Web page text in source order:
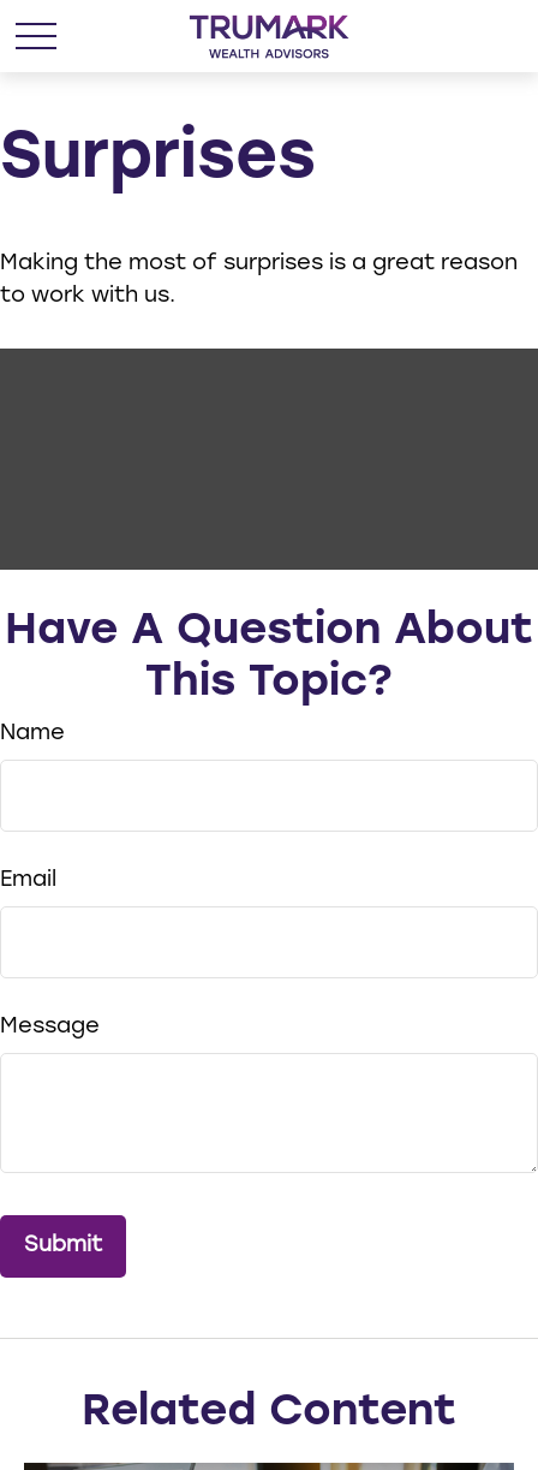
Surprises
Making the most of surprises is a great reason
to work with us.
Have A Question About
This Topic?
Name
Email
Message
Related Content